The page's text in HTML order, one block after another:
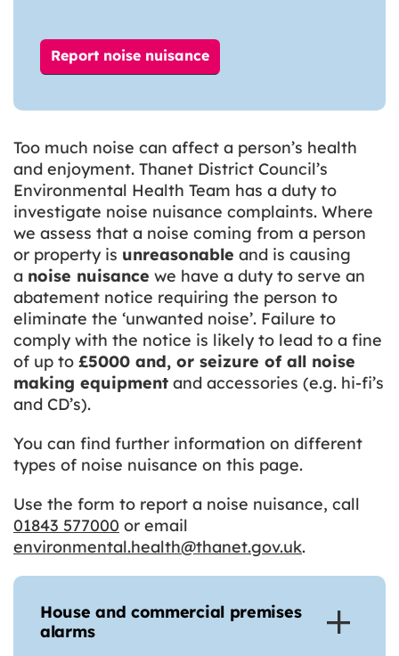
Report noise nuisance
Too much noise can affect a person’s health
and enjoyment. Thanet District Council’s
Environmental Health Team has a duty to
investigate noise nuisance complaints. Where
we assess that a noise coming from a person
or property is unreasonable and is causing
a noise nuisance we have a duty to serve an
abatement notice requiring the person to
eliminate the ‘unwanted noise’. Failure to
comply with the notice is likely to lead to a fine
of up to £5000 and, or seizure of all noise
making equipment and accessories (e.g. hi-fi’s
and CD’s).
You can find further information on different
types of noise nuisance on this page.
Use the form to report a noise nuisance, call
01843 577000 or email
environmental.health@thanet.gov.uk.
House and commercial premises
alarms